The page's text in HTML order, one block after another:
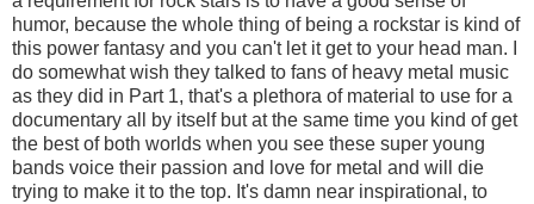
humor, because the whole thing of being a rockstar is kind of
this power fantasy and you can't let it get to your head man. I
do somewhat wish they talked to fans of heavy metal music
as they did in Part 1, that's a plethora of material to use for a
documentary all by itself but at the same time you kind of get
the best of both worlds when you see these super young
bands voice their passion and love for metal and will die
trying to make it to the top. It's damn near inspirational, to